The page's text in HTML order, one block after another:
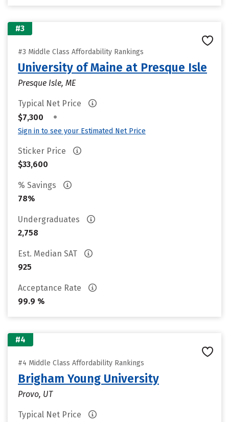
#3
#3 Middle Class Affordability Rankings
University of Maine at Presque Isle
Presque Isle, ME
Typical Net Price
$7,300
•
Sign in to see your Estimated Net Price
Sticker Price
$33,600
% Savings
78%
Undergraduates
2,758
Est. Median SAT
925
Acceptance Rate
99.9 %
#4
#4 Middle Class Affordability Rankings
Brigham Young University
Provo, UT
Typical Net Price